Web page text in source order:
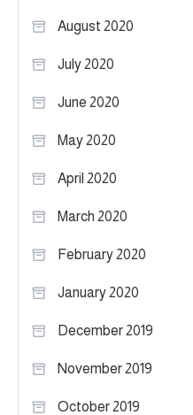
August 2020
July 2020
June 2020
May 2020
April 2020
March 2020
February 2020
January 2020
December 2019
November 2019
October 2019